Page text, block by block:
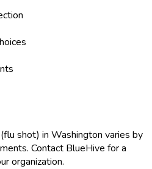
shot) in Washington varies by
Contact BlueHive for a
organization.